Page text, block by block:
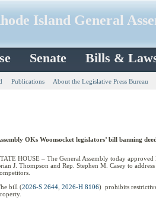
Island General
Senate Bills &
Publications About the Legislative Press Bureau
OKs Woonsocket legislators’ bill banning
HOUSE – The General Assembly today
J. Thompson and Rep. Stephen M. Casey to
bill (2026-S 2644 2026-H 8106) prohibits